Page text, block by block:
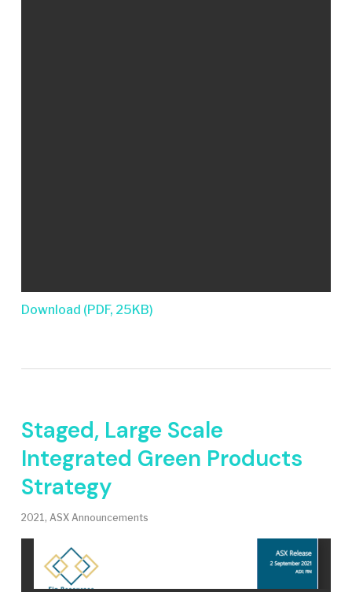
Download (PDF, 25KB)
Staged, Large Scale
Integrated Green Products
Strategy
2021, ASX Announcements